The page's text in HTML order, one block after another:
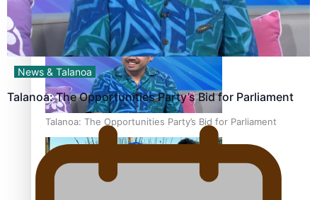
Talanoa: The Opportunities Party’s Bid for Parliament
News & Talanoa
Talanoa: The Opportunities Party’s Bid for Parliament